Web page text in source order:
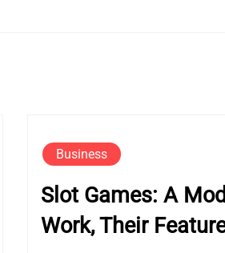
Business
Slot Games: A
Work, Their